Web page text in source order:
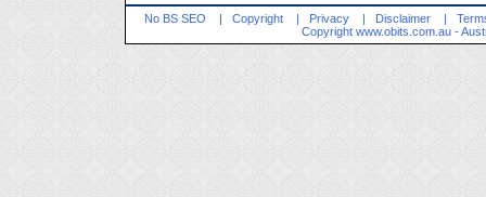
No BS SEO | Copyright | Privacy | Disclaimer |
Copyright www.obits.com.au -